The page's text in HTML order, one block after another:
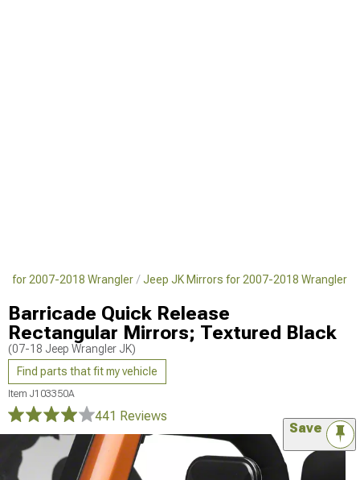
for 2007-2018 Wrangler Jeep JK Mirrors for 2007-2018 Wrangler
Barricade Quick Release
Rectangular Mirrors; Textured Black
(07-18 Jeep Wrangler JK)
Find parts that fit my vehicle
Item J103350A
441 Reviews
Save